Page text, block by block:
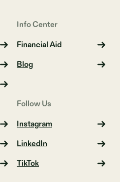
Info Center
Financial Aid
Blog
Follow Us
Instagram
LinkedIn
TikTok